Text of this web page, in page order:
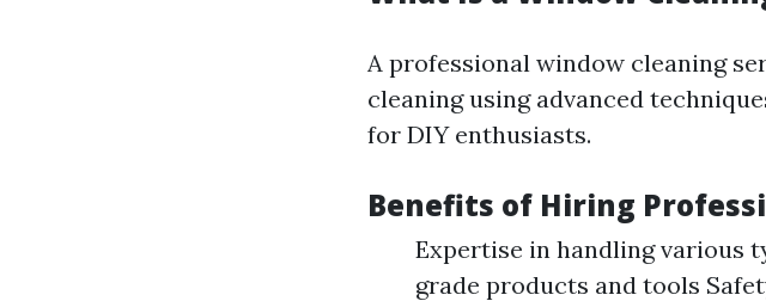
A professional window cleaning
cleaning using advanced
for DIY enthusiasts.
Benefits of Hiring
Expertise in handling various
grade products and tools